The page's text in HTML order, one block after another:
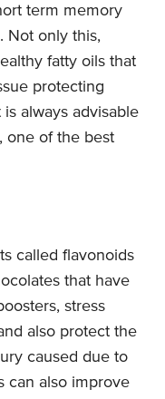
term memory
Not only this,
fatty oils that
protecting
always advisable
one of the best
called flavonoids
that have
stress
also protect the
caused due to
can also improve